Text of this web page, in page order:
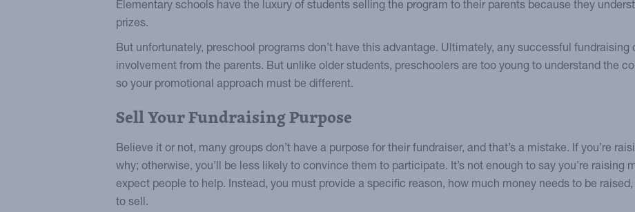
Elementary schools have the luxury of students selling the program to their parents because they
prizes.
But unfortunately, preschool programs don’t have this advantage. Ultimately, any successful
involvement from the parents. But unlike older students, preschoolers are too young to understand the
so your promotional approach must be different.
Sell Your Fundraising Purpose
Believe it or not, many groups don’t have a purpose for their fundraiser, and that’s a mistake. If you’re
why; otherwise, you’ll be less likely to convince them to participate. It’s not enough to say you’re raising
expect people to help. Instead, you must provide a specific reason, how much money needs to be
to sell.